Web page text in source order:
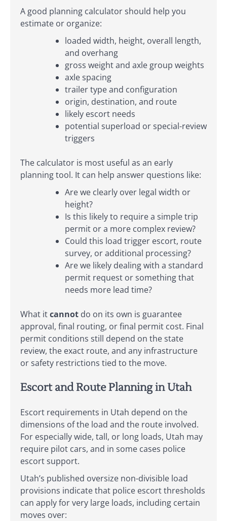
A good planning calculator should help you
estimate or organize:
loaded width, height, overall length,
and overhang
gross weight and axle group weights
axle spacing
trailer type and configuration
origin, destination, and route
likely escort needs
potential superload or special-review
triggers
The calculator is most useful as an early
planning tool. It can help answer questions like:
Are we clearly over legal width or
height?
Is this likely to require a simple trip
permit or a more complex review?
Could this load trigger escort, route
survey, or additional processing?
Are we likely dealing with a standard
permit request or something that
needs more lead time?
What itcannot do on its own is guarantee
approval, final routing, or final permit cost. Final
permit conditions still depend on the state
review, the exact route, and any infrastructure
or safety restrictions tied to the move.
Escort and Route Planning in Utah
Escort requirements in Utah depend on the
dimensions of the load and the route involved.
For especially wide, tall, or long loads, Utah may
require pilot cars, and in some cases police
escort support.
Utah’s published oversize non-divisible load
provisions indicate that police escort thresholds
can apply for very large loads, including certain
moves over: